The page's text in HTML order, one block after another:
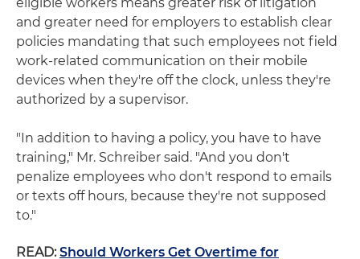
and greater need for employers to establish clear
policies mandating that such employees not field
work-related communication on their mobile
devices when they're off the clock, unless they're
authorized by a supervisor.
"In addition to having a policy, you have to have
training," Mr. Schreiber said. "And you don't
penalize employees who don't respond to emails
or texts off hours, because they're not supposed
to."
READ:Should Workers Get Overtime for